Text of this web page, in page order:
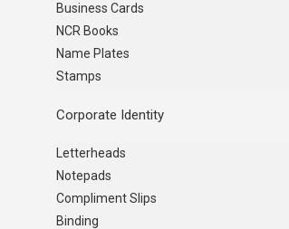
Business Cards
NCR Books
Name Plates
Stamps
Corporate Identity
Letterheads
Notepads
Compliment Slips
Binding